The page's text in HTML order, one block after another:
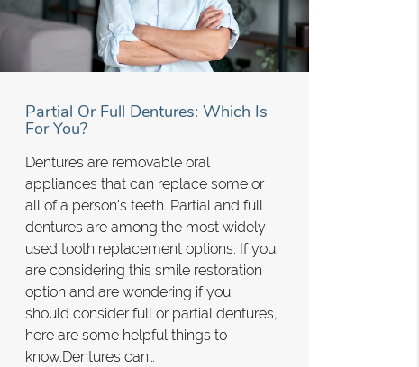
Partial Or Full Dentures: Which Is
For You?
Dentures are removable oral
appliances that can replace some or
all of a person's teeth. Partial and full
dentures are among the most widely
used tooth replacement options. If you
are considering this smile restoration
option and are wondering if you
should consider full or partial dentures,
here are some helpful things to
know.Dentures can…